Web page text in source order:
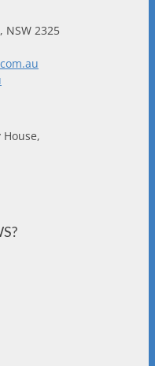
NSW 2325